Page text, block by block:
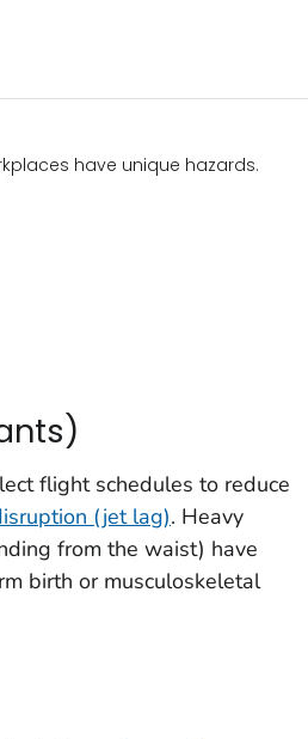
have unique hazards.
flight schedules to reduce
(jet lag). Heavy
from the waist) have
birth or musculoskeletal